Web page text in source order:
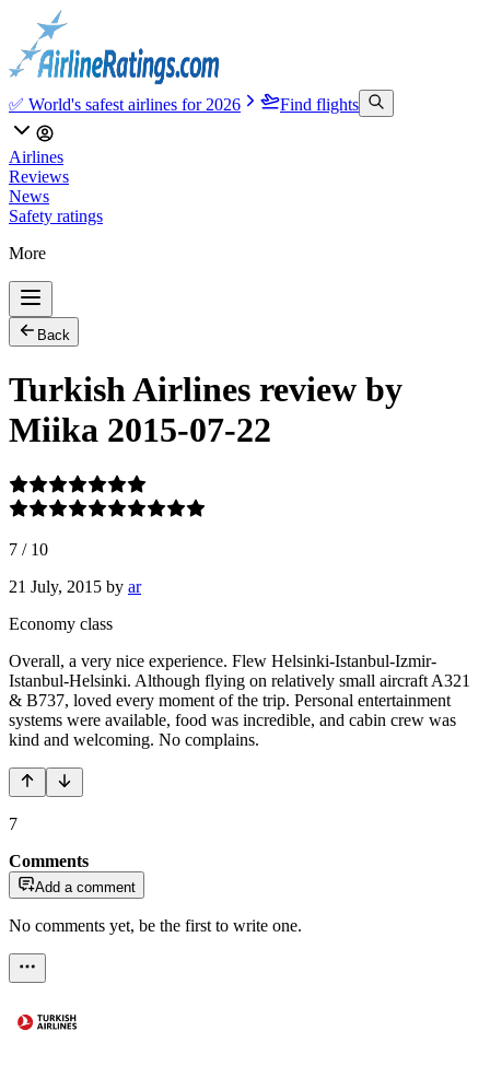
✅ World's safest airlines for 2026 Find flights
Airlines
Reviews
News
Safety ratings
More
Back
Turkish Airlines review by
Miika 2015-07-22
7 / 10
21 July, 2015 by ar
Economy class
Overall, a very nice experience. Flew Helsinki-Istanbul-Izmir-
Istanbul-Helsinki. Although flying on relatively small aircraft A321
& B737, loved every moment of the trip. Personal entertainment
systems were available, food was incredible, and cabin crew was
kind and welcoming. No complains.
7
Comments
Add a comment
No comments yet, be the first to write one.